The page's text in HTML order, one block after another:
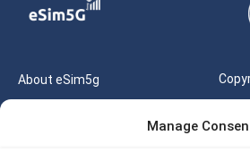
Manage
About eSim5g